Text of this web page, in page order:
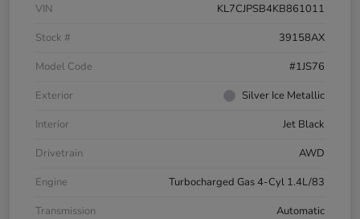
VIN
KL7CJPSB4KB861011
Stock #
39158AX
Model Code
#1JS76
Exterior
Silver Ice Metallic
Interior
Jet Black
Drivetrain
AWD
Engine
Turbocharged Gas 4-Cyl 1.4L/83
Transmission
Automatic